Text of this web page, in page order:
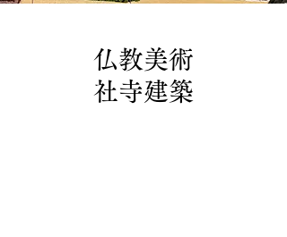
仏教美術
社寺建築